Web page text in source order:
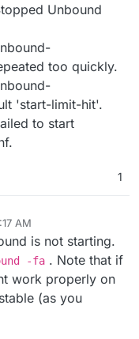
Unbound
too quickly.
'start-limit-hit'.
to start
1
AM
is not starting.
-fa . Note that if
work properly on
(as you